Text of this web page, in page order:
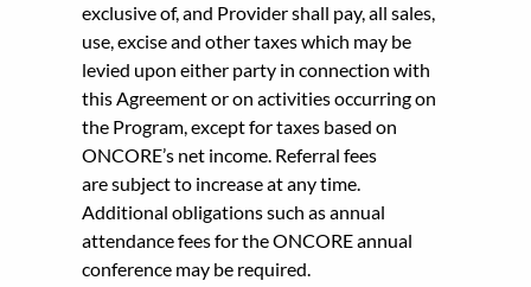
exclusive of, and Provider shall pay, all sales,
use, excise and other taxes which may be
levied upon either party in connection with
this Agreement or on activities occurring on
the Program, except for taxes based on
ONCORE’s net income. Referral fees
are subject to increase at any time.
Additional obligations such as annual
attendance fees for the ONCORE annual
conference may be required.